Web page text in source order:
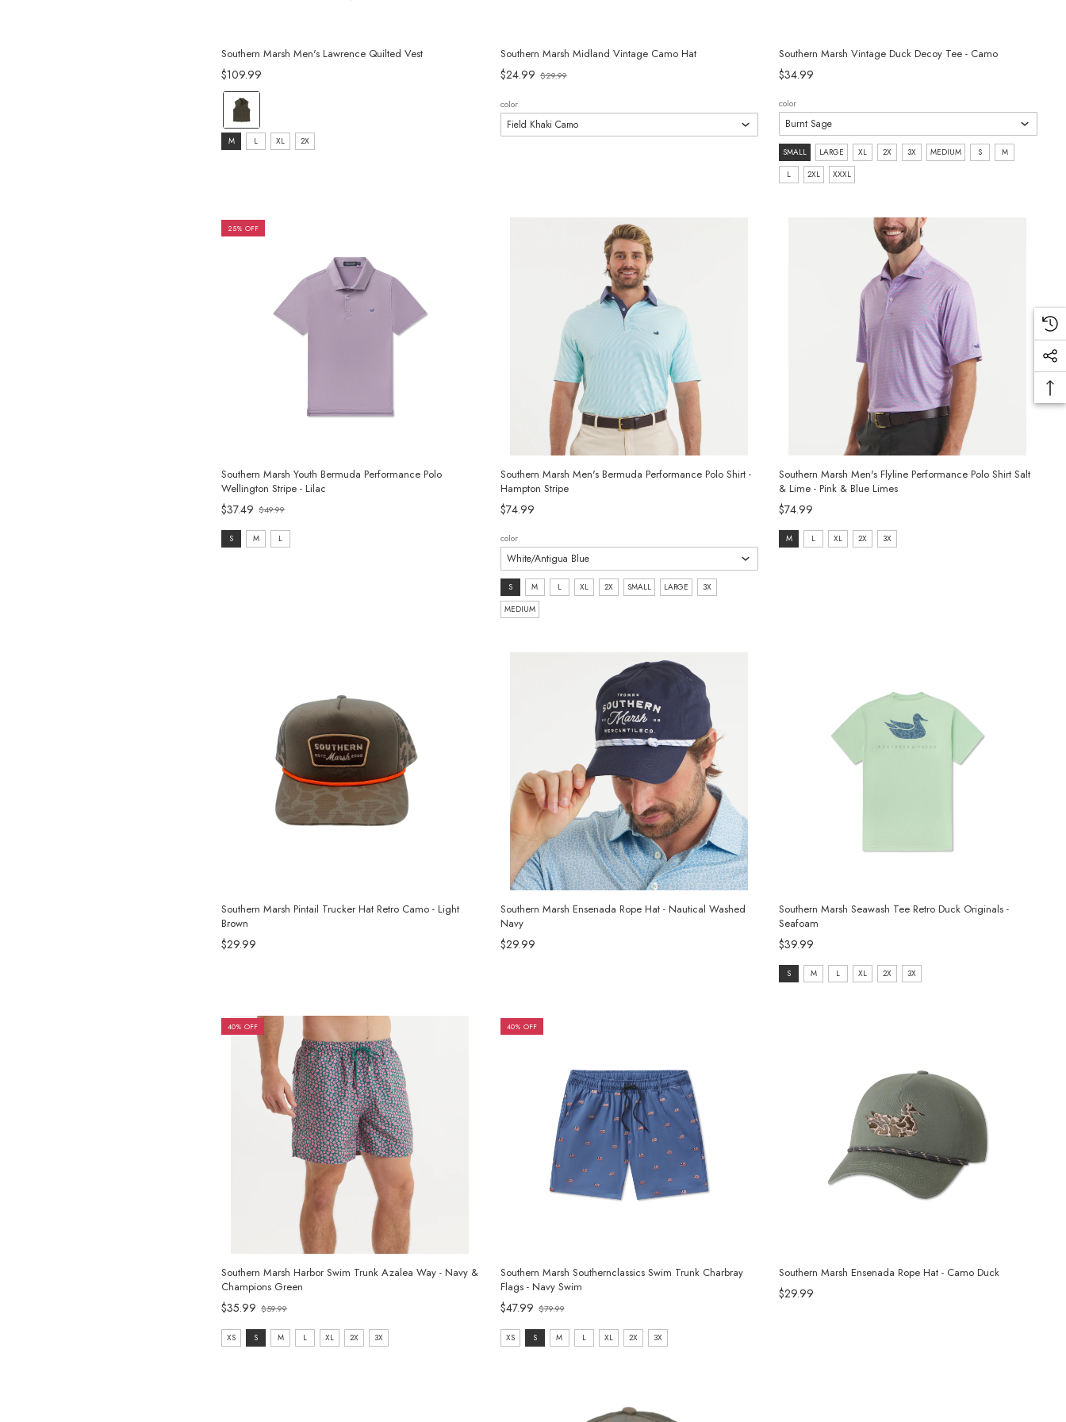
Southern Marsh Men's Lawrence Quilted Vest
$109.99
color:
Dark
Olive
size:
M L XL 2X
Southern Marsh Midland Vintage Camo Hat
$24.99Old
$29.99
color
Southern Marsh Vintage Duck Decoy Tee - Camo
$34.99
color
size:
SMALL
SMALL LARGE XL 2X 3X MEDIUM S
M
L
2XL XXXL
25% OFF
Southern Marsh Youth Bermuda Performance Polo
Wellington Stripe - Lilac
$37.49
Old
price
$49.99
size:
S M L
Southern Marsh Men's Bermuda Performance Polo Shirt -
Hampton Stripe
$74.99
color
size:
S
S M L XL 2X SMALL LARGE
3X
MEDIUM
Southern Marsh Men's Flyline Performance Polo Shirt Salt
& Lime - Pink & Blue Limes
$74.99
size:
M L XL 2X 3X
Southern Marsh Pintail Trucker Hat Retro Camo - Light
Brown
$29.99
Southern Marsh Ensenada Rope Hat - Nautical Washed
Navy
$29.99
Southern Marsh Seawash Tee Retro Duck Originals -
Seafoam
$39.99
size:
S M L XL 2X 3X
40% OFF
Southern Marsh Harbor Swim Trunk Azalea Way - Navy &
Champions Green
$35.99 Old
$59.99
size:
XS S M L XL 2X 3X
40% OFF
Southern Marsh Southernclassics Swim Trunk Charbray
Flags - Navy Swim
$47.99Old
$79.99
size:
XS S M L XL 2X 3X
Southern Marsh Ensenada Rope Hat - Camo Duck
$29.99